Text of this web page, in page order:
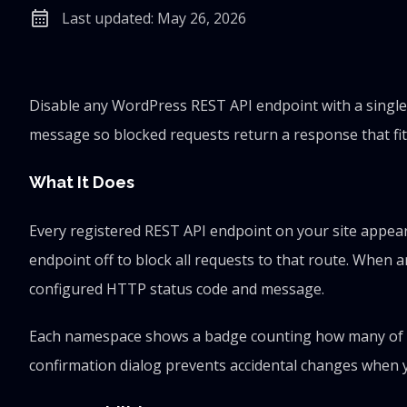
calendar_month Last updated: May 26, 2026
Disable any WordPress REST API endpoint with a
message so blocked requests return a response that
What It Does
Every registered REST API endpoint on your site
endpoint off to block all requests to that route. When
configured HTTP status code and message.
Each namespace shows a badge counting how many
confirmation dialog prevents accidental changes when